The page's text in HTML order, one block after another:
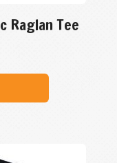
Raglan Tee